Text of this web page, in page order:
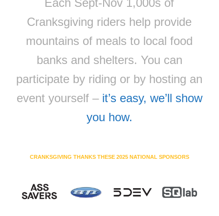
Each Sept-Nov 1,000s of
Cranksgiving riders help provide
mountains of meals to local food
banks and shelters. You can
participate by riding or by hosting an
event yourself – it’s easy, we’ll show
you how.
CRANKSGIVING THANKS THESE 2025 NATIONAL SPONSORS